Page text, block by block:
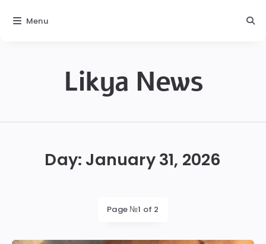
Likya News
Day: January 31, 2026
Page №1 of 2
Menu